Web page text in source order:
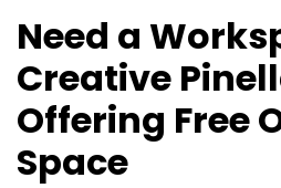
Need a
Creative
Offering Free
Space